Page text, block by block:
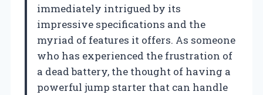
immediately intrigued by its
impressive specifications and the
myriad of features it offers. As someone
who has experienced the frustration of
a dead battery, the thought of having a
powerful jump starter that can handle